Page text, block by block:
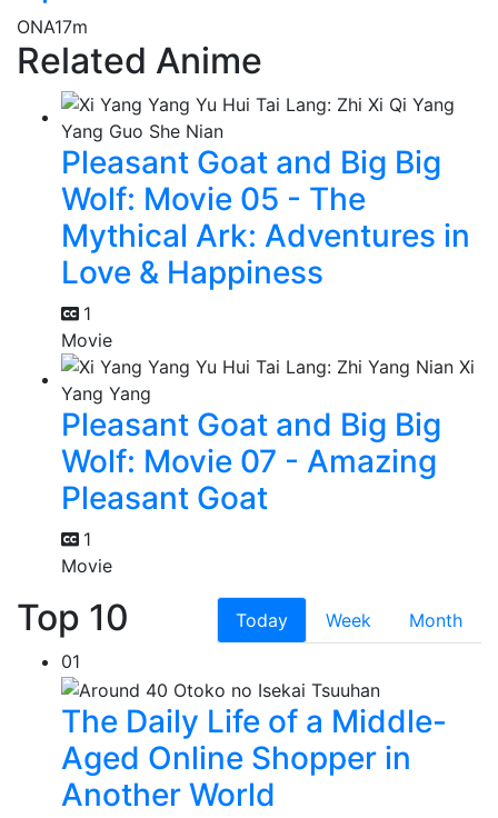
ONA17m
Related Anime
Pleasant Goat and Big Big
Wolf: Movie 05 - The
Mythical Ark: Adventures in
Love & Happiness
1
Movie
Pleasant Goat and Big Big
Wolf: Movie 07 - Amazing
Pleasant Goat
1
Movie
Top 10 Today Week
Month
01
The Daily Life of a Middle-
Aged Online Shopper in
Another World